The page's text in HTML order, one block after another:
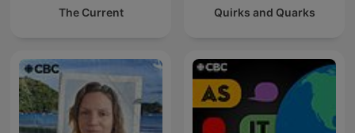
The Current Quirks and Quarks